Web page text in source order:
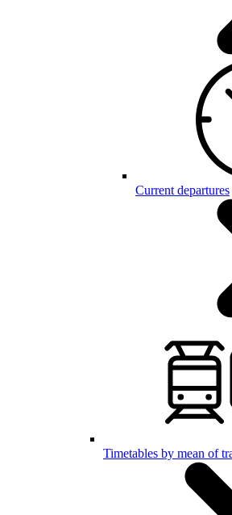
Current departures
Timetables by mean of